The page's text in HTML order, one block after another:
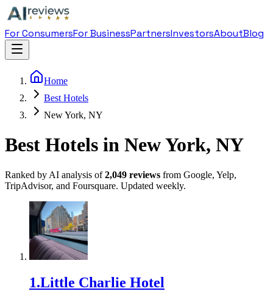
For ConsumersFor BusinessPartnersInvestorsAboutBlog
Home
Best Hotels
New York, NY
Best Hotels in New York, NY
Ranked by AI analysis of 2,049 reviews from Google, Yelp,
TripAdvisor, and Foursquare. Updated weekly.
1.Little Charlie Hotel